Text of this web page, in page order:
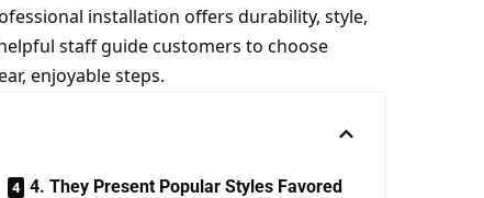
installation offers durability, style,
staff guide customers to choose
enjoyable steps.
4. They Present Popular Styles Favored